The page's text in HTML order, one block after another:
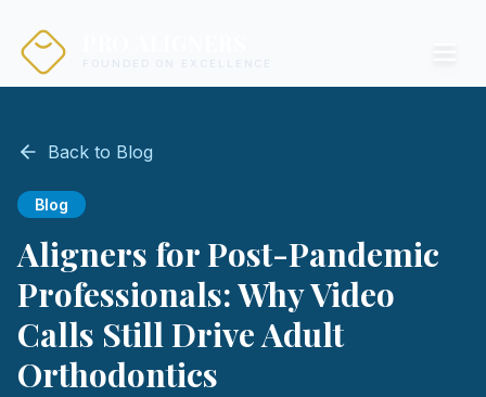
Back to Blog
Blog
Aligners for Post-Pandemic
Professionals: Why Video
Calls Still Drive Adult
Orthodontics